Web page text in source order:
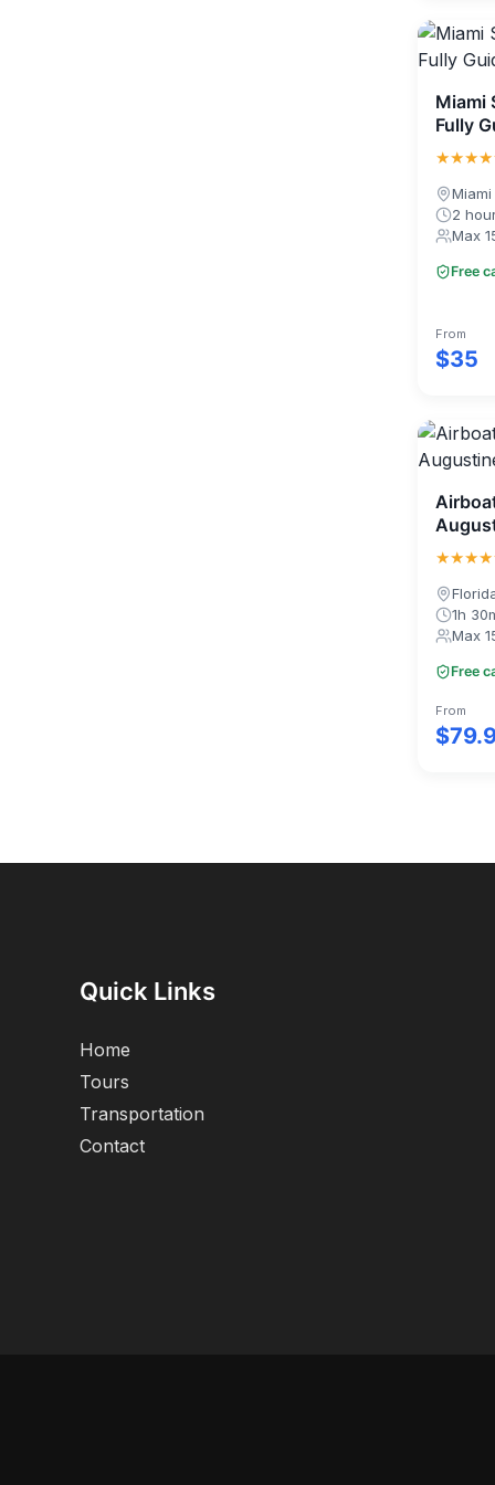
Miami
Fully
Miami
2
Max
Free
From
$35
1h
Max
Free
From
Quick Links
Home
Tours
Transportation
Contact